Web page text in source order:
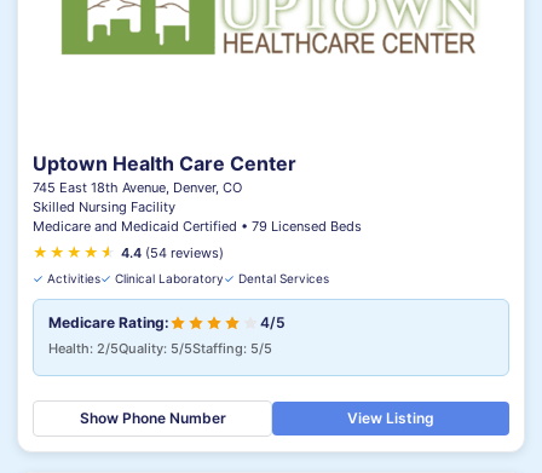
Uptown Health Care Center
745 East 18th Avenue, Denver, CO
Skilled Nursing Facility
Medicare and Medicaid Certified • 79 Licensed Beds
★ ★ ★ ★ ★
★ 4.4 (54 reviews)
✓ Activities✓ Clinical Laboratory✓ Dental Services
Medicare Rating: 4/5
Health: 2/5Quality: 5/5Staffing: 5/5
Show Phone Number View Listing